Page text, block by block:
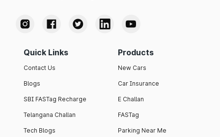
Quick Links
Contact Us
Blogs
SBI FASTag Recharge
Telangana Challan
Tech Blogs
Products
New Cars
Car Insurance
E Challan
FASTag
Parking Near Me